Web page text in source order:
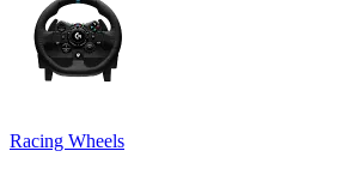
Racing Wheels